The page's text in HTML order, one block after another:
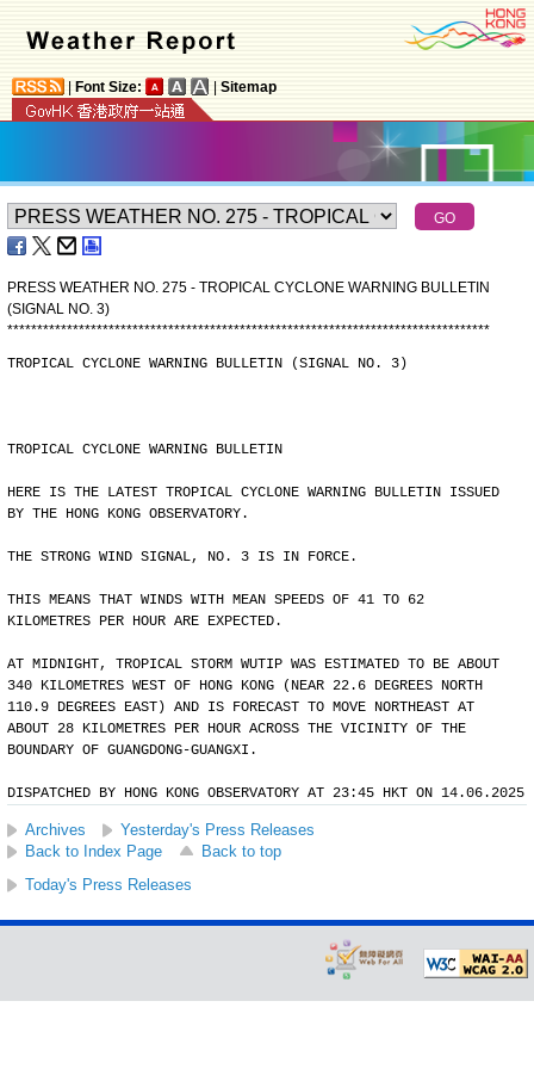
Font Size: Sitemap
PRESS WEATHER NO. 275 - TROPICAL CYCLONE WARNING BULLETIN
(SIGNAL NO. 3)
*********************************************************************************
TROPICAL CYCLONE WARNING BULLETIN (SIGNAL NO. 3)
TROPICAL CYCLONE WARNING BULLETIN
HERE IS THE LATEST TROPICAL CYCLONE WARNING BULLETIN ISSUED
BY THE HONG KONG OBSERVATORY.
THE STRONG WIND SIGNAL, NO. 3 IS IN FORCE.
THIS MEANS THAT WINDS WITH MEAN SPEEDS OF 41 TO 62
KILOMETRES PER HOUR ARE EXPECTED.
AT MIDNIGHT, TROPICAL STORM WUTIP WAS ESTIMATED TO BE ABOUT
340 KILOMETRES WEST OF HONG KONG (NEAR 22.6 DEGREES NORTH
110.9 DEGREES EAST) AND IS FORECAST TO MOVE NORTHEAST AT
ABOUT 28 KILOMETRES PER HOUR ACROSS THE VICINITY OF THE
BOUNDARY OF GUANGDONG-GUANGXI.
DISPATCHED BY HONG KONG OBSERVATORY AT 23:45 HKT ON 14.06.2025
Archives
Yesterday's Press Releases
Back to Index Page
Back to top
Today's Press Releases